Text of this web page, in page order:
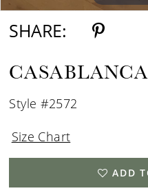
SHARE:
Style #2572
Size Chart
ADD